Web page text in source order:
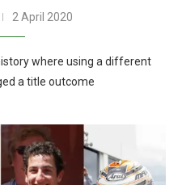
2 April 2020
where using a different
a title outcome